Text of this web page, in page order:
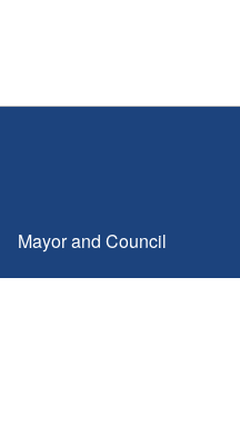
Mayor and Council